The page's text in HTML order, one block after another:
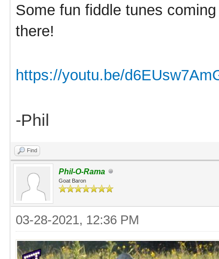
Some fun fiddle tunes
there!
https://youtu.be/
-Phil
Find
Phil-O-Rama
Goat Baron
03-28-2021, 12:36 PM